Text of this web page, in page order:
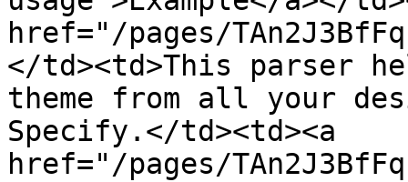
href="/pages/
</td><td>This parser
theme from all your
Specify.</td><td><a
href="/pages/